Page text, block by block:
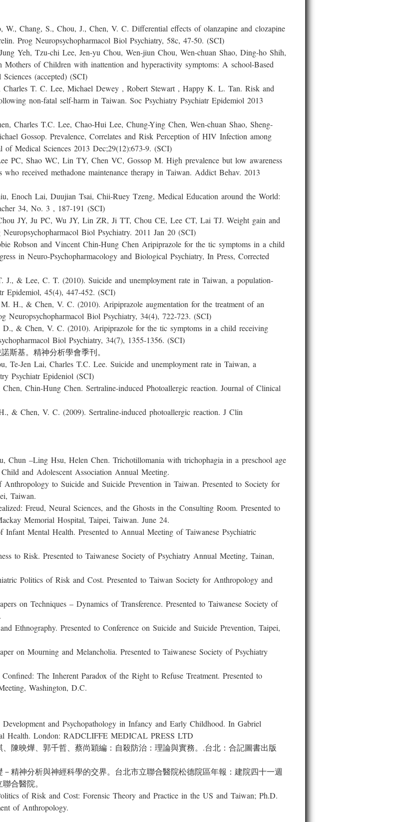
S., Chou, J., Chen, V. C. Differential effects of olanzapine and clozapine
Prog Neuropsychopharmacol Biol Psychiatry, 58c, 47-50. (SCI)
Tzu-chi Lee, Jen-yu Chou, Wen-jiun Chou, Wen-chuan Shao, Ding-ho Shih,
of Children with inattention and hyperactivity symptoms: A school-Based
(accepted) (SCI)
T. C. Lee, Michael Dewey , Robert Stewart , Happy K. L. Tan. Risk and
non-fatal self-harm in Taiwan. Soc Psychiatry Psychiatr Epidemiol 2013
T.C. Lee, Chao-Hui Lee, Chung-Ying Chen, Wen-chuan Shao, Sheng-
Gossop. Prevalence, Correlates and Risk Perception of HIV Infection among
Medical Sciences 2013 Dec;29(12):673-9. (SCI)
Shao WC, Lin TY, Chen VC, Gossop M. High prevalence but low awareness
received methadone maintenance therapy in Taiwan. Addict Behav. 2013
Lai, Duujian Tsai, Chii-Ruey Tzeng, Medical Education around the World:
34, No. 3 , 187-191 (SCI)
Ju PC, Wu JY, Lin ZR, Ji TT, Chou CE, Lee CT, Lai TJ. Weight gain and
Biol Psychiatry. 2011 Jan 20 (SCI)
and Vincent Chin-Hung Chen Aripiprazole for the tic symptoms in a child
in Neuro-Psychopharmacology and Biological Psychiatry, In Press, Corrected
C. T. (2010). Suicide and unemployment rate in Taiwan, a population-
Epidemiol, 45(4), 447-452. (SCI)
& Chen, V. C. (2010). Aripiprazole augmentation for the treatment of an
Neuropsychopharmacol Biol Psychiatry, 34(4), 722-723. (SCI)
V. C. (2010). Aripiprazole for the tic symptoms in a child receiving
Biol Psychiatry, 34(7), 1355-1356. (SCI)
基。精神分析學會季刊。
Lai, Charles T.C. Lee. Suicide and unemployment rate in Taiwan, a
Psychiatr Epideniol (SCI)
Hung Chen. Sertraline-induced Photoallergic reaction. Journal of Clinical
V. C. (2009). Sertraline-induced photoallergic reaction. J Clin
–Ling Hsu, Helen Chen. Trichotillomania with trichophagia in a preschool age
and Adolescent Association Annual Meeting.
to Suicide and Suicide Prevention in Taiwan. Presented to Society for
Taiwan.
Freud, Neural Sciences, and the Ghosts in the Consulting Room. Presented to
Memorial Hospital, Taipei, Taiwan. June 24.
Mental Health. Presented to Annual Meeting of Taiwanese Psychiatric
Risk. Presented to Taiwanese Society of Psychiatry Annual Meeting, Tainan,
of Risk and Cost. Presented to Taiwan Society for Anthropology and
Techniques – Dynamics of Transference. Presented to Taiwanese Society of
Presented to Conference on Suicide and Suicide Prevention, Taipei,
Mourning and Melancholia. Presented to Taiwanese Society of Psychiatry
The Inherent Paradox of the Right to Refuse Treatment. Presented to
Washington, D.C.
and Psychopathology in Infancy and Early Childhood. In Gabriel
Health. London: RADCLIFFE MEDICAL PRESS LTD
陳映燁、郭千哲、蔡尚穎編：自殺防治：理論與實務。.台北：合記圖書出版
精神分析與神經科學的交界。台北市立聯合醫院松德院區年報：建院四十一週
合醫院。
of Risk and Cost: Forensic Theory and Practice in the US and Taiwan; Ph.D.
of Anthropology.